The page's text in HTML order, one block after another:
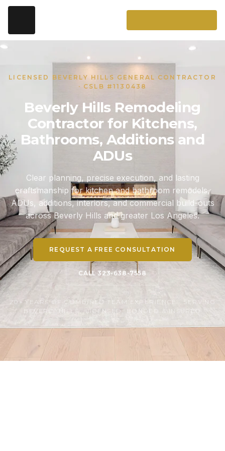
LICENSED BEVERLY HILLS GENERAL CONTRACTOR
· CSLB #1130438
Beverly Hills Remodeling
Contractor for Kitchens,
Bathrooms, Additions and
ADUs
Clear planning, precise execution, and lasting
craftsmanship for kitchen and bathroom remodels,
ADUs, additions, interiors, and commercial build-outs
across Beverly Hills and greater Los Angeles.
REQUEST A FREE CONSULTATION
CALL 323-638-7558
20+ YEARS OF COMBINED TEAM EXPERIENCE · SERVING
BEVERLY HILLS · LICENSED, BONDED & INSURED